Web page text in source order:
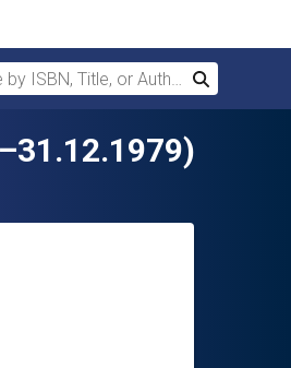
ISBN, Title, or Author
Search